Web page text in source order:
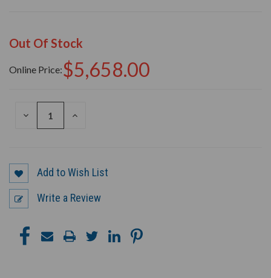
Out Of Stock
Online Price:$5,658.00
DECREASE
INCREASE
Add to Wish List
Write a Review